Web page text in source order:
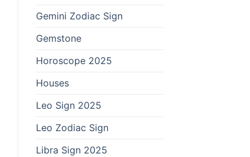
Gemini Zodiac Sign
Gemstone
Horoscope 2025
Houses
Leo Sign 2025
Leo Zodiac Sign
Libra Sign 2025